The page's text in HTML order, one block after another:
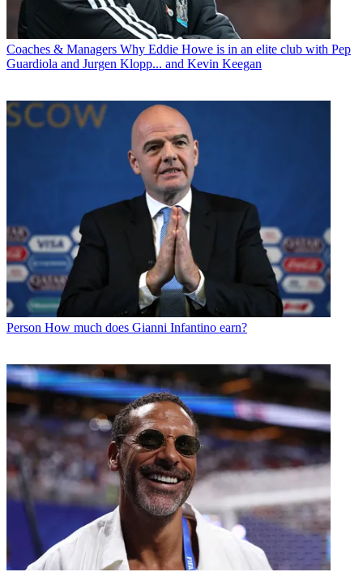
Coaches & Managers Why Eddie Howe is in an elite club with Pep
Guardiola and Jurgen Klopp... and Kevin Keegan
Person How much does Gianni Infantino earn?